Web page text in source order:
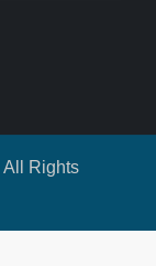
All Rights